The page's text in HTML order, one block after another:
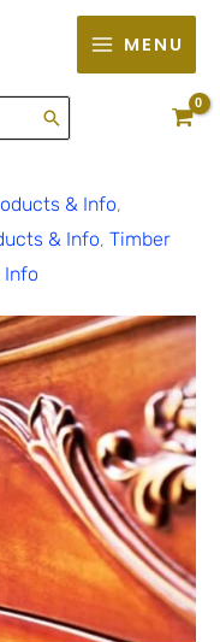
MENU
& Info,
& Info, Timber
Info